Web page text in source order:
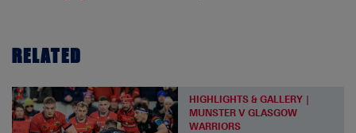
RELATED
HIGHLIGHTS & GALLERY |
MUNSTER V GLASGOW
WARRIORS